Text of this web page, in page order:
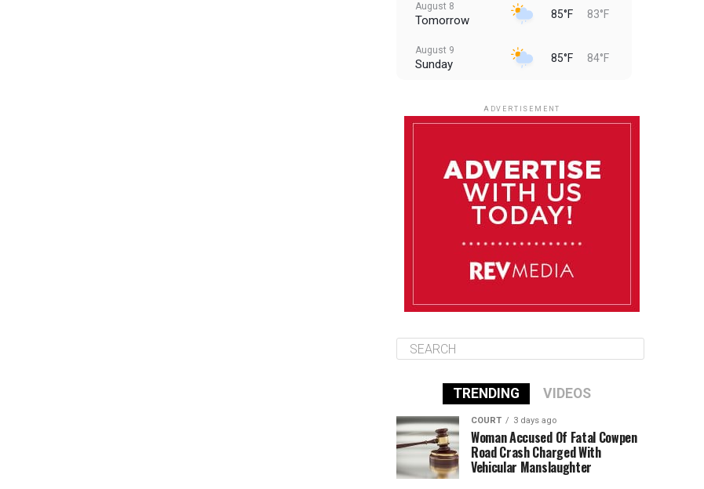
August 8
Tomorrow 85°F 83°F
August 9
Sunday 85°F 84°F
August 12
Wednesday 85°F
Thursday
ADVERTISEMENT
TRENDING VIDEOS
COURT 3 days ago
Woman Accused Of Fatal Cowpen
Road Crash Charged With
Vehicular Manslaughter